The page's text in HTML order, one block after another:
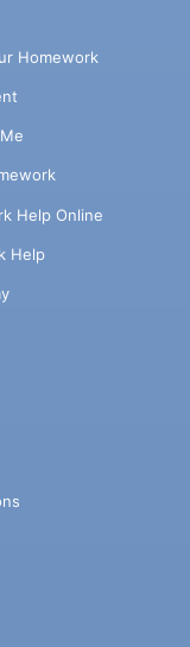
Homework
Help Online
Help